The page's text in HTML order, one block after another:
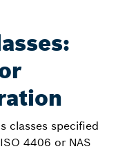
classes specified
4406 or NAS